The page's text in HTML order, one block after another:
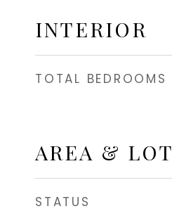
INTERIOR
TOTAL BEDROOMS
AREA & LOT
STATUS